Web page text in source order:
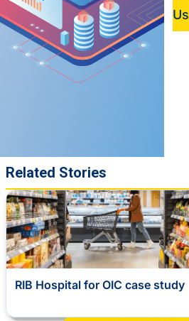
Us
Related Stories
RIB Hospital for OIC case study